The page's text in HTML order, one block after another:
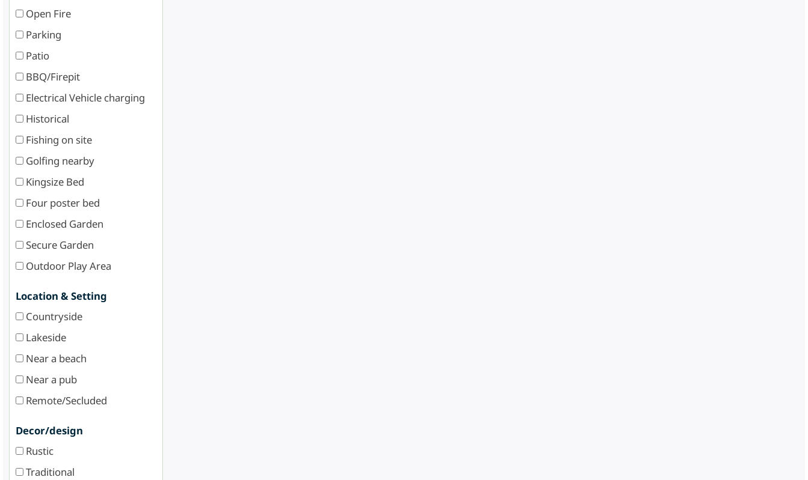
Open Fire
Parking
Patio
BBQ/Firepit
Electrical Vehicle charging
Historical
Fishing on site
Golfing nearby
Kingsize Bed
Four poster bed
Enclosed Garden
Secure Garden
Outdoor Play Area
Location & Setting
Countryside
Lakeside
Near a beach
Near a pub
Remote/Secluded
Decor/design
Rustic
Traditional